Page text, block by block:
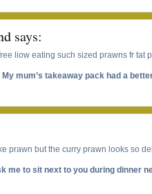
says:
liow eating such sized prawns fr tat
mum’s takeaway pack had a
prawn but the curry prawn looks so
me to sit next to you during dinner